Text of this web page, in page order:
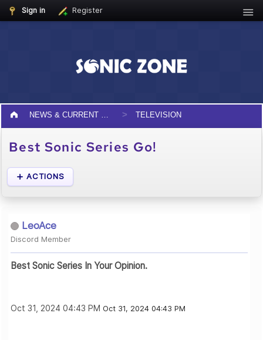
Sign in Register
TELEVISION
Best Sonic Series Go!
ACTIONS
LeoAce
Discord Member
Best Sonic Series In Your Opinion.
Oct 31, 2024 04:43 PM Oct 31, 2024 04:43 PM